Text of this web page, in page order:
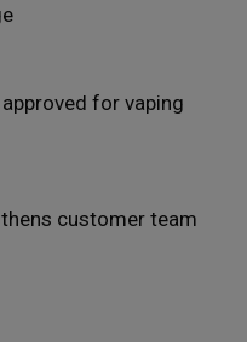
for vaping
customer team